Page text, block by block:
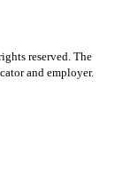
reserved. The
and employer.